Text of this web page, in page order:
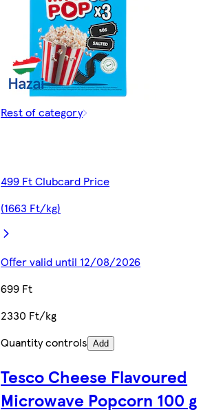
Rest of category
499 Ft Clubcard Price
(1663 Ft/kg)
Offer valid until 12/08/2026
699 Ft
2330 Ft/kg
Quantity controls Add
Tesco Cheese Flavoured
Microwave Popcorn 100 g